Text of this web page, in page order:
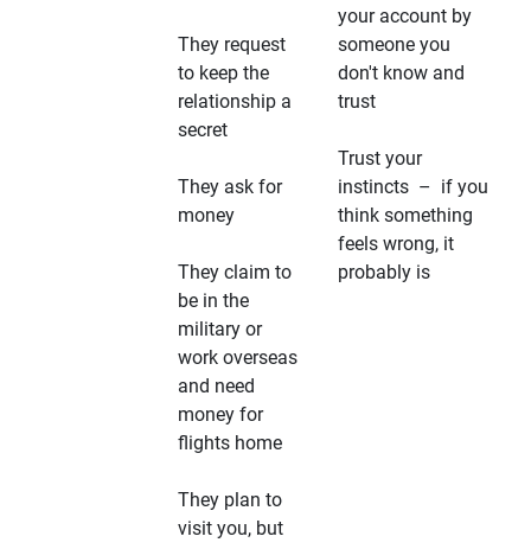
They request
to keep the
relationship a
secret
They ask for
money
They claim to
be in the
military or
work overseas
and need
money for
flights home
They plan to
visit you, but
your account by
someone you
don't know and
trust
Trust your
instincts – if you
think something
feels wrong, it
probably is